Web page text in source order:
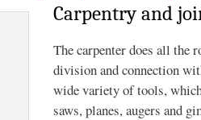
Carpentry and
The carpenter does all the
division and connection
wide variety of tools,
saws, planes, augers and